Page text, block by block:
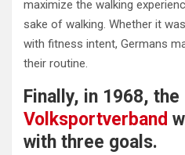
maximize the walking
sake of walking. Whether it
with fitness intent, Germans
their routine.
Finally, in 1968, the
Volksportverband
with three goals.